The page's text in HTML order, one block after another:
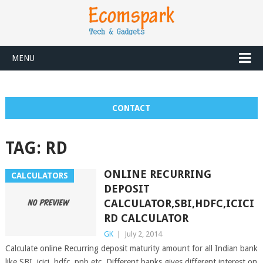
MENU
CONTACT
TAG: RD
CALCULATORS
ONLINE RECURRING
DEPOSIT
CALCULATOR,SBI,HDFC,ICICI
RD CALCULATOR
GK July 2, 2014
Calculate online Recurring deposit maturity amount for all Indian bank